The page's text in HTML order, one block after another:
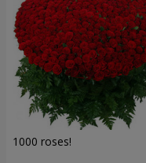
1000 roses!